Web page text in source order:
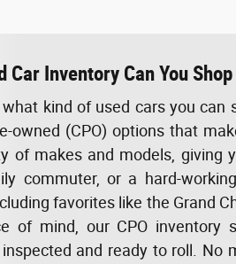
Car Inventory Can You
kind of used cars you can
owned (CPO) options that
of makes and models, giving
commuter, or a hard-
favorites like the Grand
of mind, our CPO inventory
and ready to roll. No